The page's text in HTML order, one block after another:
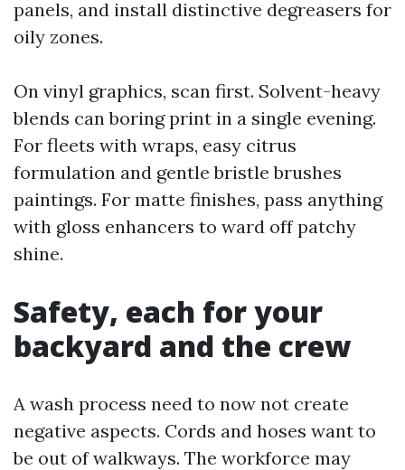
panels, and install distinctive degreasers for
oily zones.
On vinyl graphics, scan first. Solvent-heavy
blends can boring print in a single evening.
For fleets with wraps, easy citrus
formulation and gentle bristle brushes
paintings. For matte finishes, pass anything
with gloss enhancers to ward off patchy
shine.
Safety, each for your
backyard and the crew
A wash process need to now not create
negative aspects. Cords and hoses want to
be out of walkways. The workforce may